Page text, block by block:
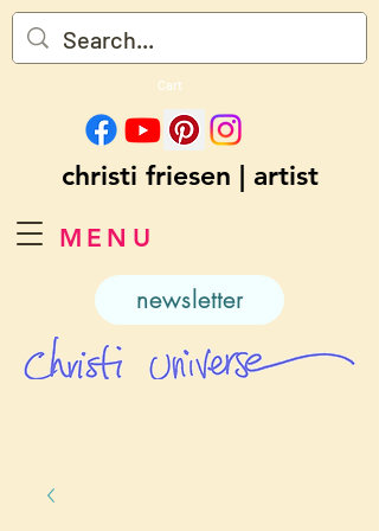
MENU
Cart
christi friesen | artist
newsletter